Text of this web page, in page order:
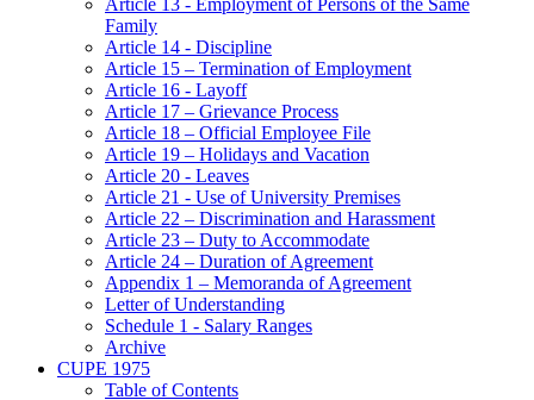
Article 13 - Employment of Persons of the Same
Family
Article 14 - Discipline
Article 15 – Termination of Employment
Article 16 - Layoff
Article 17 – Grievance Process
Article 18 – Official Employee File
Article 19 – Holidays and Vacation
Article 20 - Leaves
Article 21 - Use of University Premises
Article 22 – Discrimination and Harassment
Article 23 – Duty to Accommodate
Article 24 – Duration of Agreement
Appendix 1 – Memoranda of Agreement
Letter of Understanding
Schedule 1 - Salary Ranges
Archive
CUPE 1975
Table of Contents